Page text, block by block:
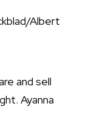
Albert